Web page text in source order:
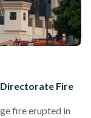
Directorate Fire
fire erupted in